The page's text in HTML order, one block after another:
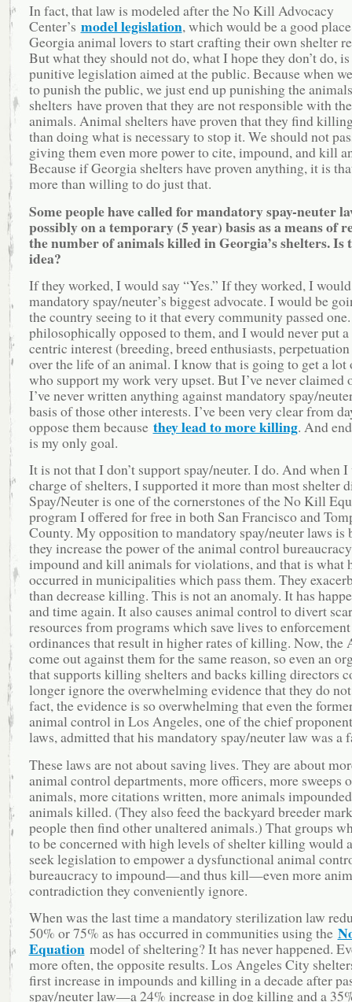
In fact, that law is modeled after the No Kill Advocacy
Center’s model legislation, which would be a good
Georgia animal lovers to start crafting their own shelter
But what they should not do, what I hope they don’t do, is
punitive legislation aimed at the public. Because when
to punish the public, we just end up punishing the
shelters have proven that they are not responsible with
animals. Animal shelters have proven that they find
than doing what is necessary to stop it. We should not
giving them even more power to cite, impound, and kill
Because if Georgia shelters have proven anything, it is
more than willing to do just that.
Some people have called for mandatory spay-neuter
possibly on a temporary (5 year) basis as a means of
the number of animals killed in Georgia’s shelters. Is
idea?
If they worked, I would say “Yes.” If they worked, I
mandatory spay/neuter’s biggest advocate. I would be
the country seeing to it that every community passed
philosophically opposed to them, and I would never put
centric interest (breeding, breed enthusiasts,
over the life of an animal. I know that is going to get a lot
who support my work very upset. But I’ve never claimed
I’ve never written anything against mandatory spay/
basis of those other interests. I’ve been very clear from
oppose them because they lead to more killing. And
is my only goal.
It is not that I don’t support spay/neuter. I do. And when I
charge of shelters, I supported it more than most shelter
Spay/Neuter is one of the cornerstones of the No Kill
program I offered for free in both San Francisco and
County. My opposition to mandatory spay/neuter laws is
they increase the power of the animal control
impound and kill animals for violations, and that is what
occurred in municipalities which pass them. They
than decrease killing. This is not an anomaly. It has
and time again. It also causes animal control to divert
resources from programs which save lives to
ordinances that result in higher rates of killing. Now, the
come out against them for the same reason, so even an
that supports killing shelters and backs killing directors
longer ignore the overwhelming evidence that they do
fact, the evidence is so overwhelming that even the
animal control in Los Angeles, one of the chief
laws, admitted that his mandatory spay/neuter law was a
These laws are not about saving lives. They are about
animal control departments, more officers, more sweeps
animals, more citations written, more animals
animals killed. (They also feed the backyard breeder
people then find other unaltered animals.) That groups
to be concerned with high levels of shelter killing would
seek legislation to empower a dysfunctional animal
bureaucracy to impound—and thus kill—even more
contradiction they conveniently ignore.
When was the last time a mandatory sterilization law
50% or 75% as has occurred in communities using the
Equationmodel of sheltering? It has never happened.
more often, the opposite results. Los Angeles City
first increase in impounds and killing in a decade after
spay/neuter law—a 24% increase in dog killing and a